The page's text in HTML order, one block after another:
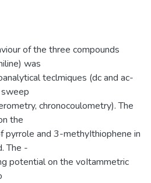
of the three compounds
was
teclmiques (dc and ac-
chronocoulometry). The
the
pyrrole and 3-methyIthiophene in
The -
potential on the voItammetric